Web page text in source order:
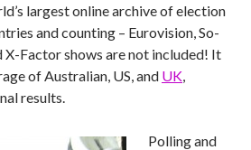
largest online archive of election
and counting – Eurovision, So-
X-Factor shows are not included! It
of Australian, US, and UK
results.
Polling and